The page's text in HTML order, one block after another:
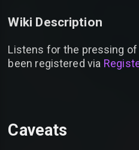
Wiki Description
Listens for the pressing
been registered via
Caveats